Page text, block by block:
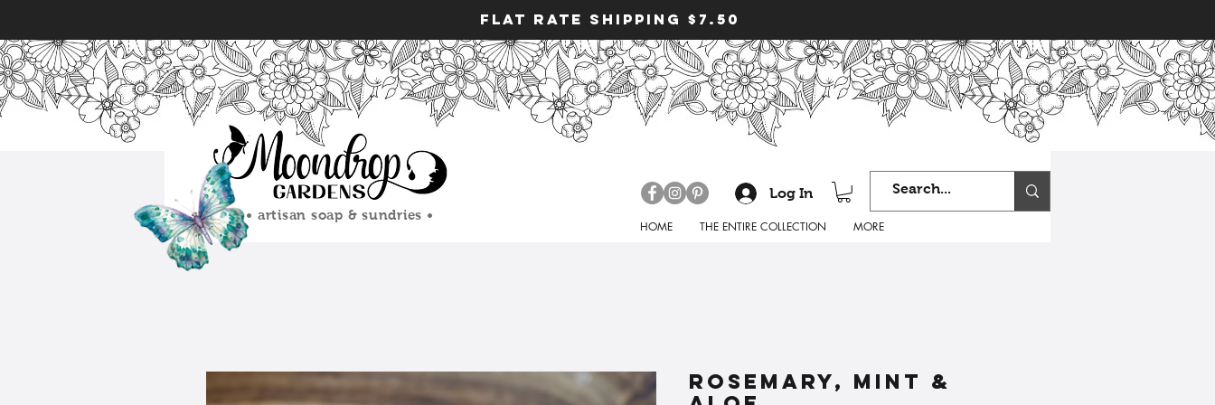
FLAT RATE SHIPPING $7.50
• artisan soap & sundries •
HOME THE ENTIRE COLLECTION MORE
Log In
rosemary, mint &